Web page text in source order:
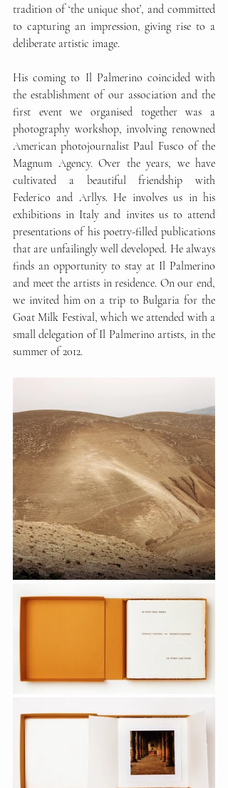
tradition of ‘the unique shot’, and committed
to capturing an impression, giving rise to a
deliberate artistic image.
His coming to Il Palmerino coincided with
the establishment of our association and the
first event we organised together was a
photography workshop, involving renowned
American photojournalist Paul Fusco of the
Magnum Agency. Over the years, we have
cultivated a beautiful friendship with
Federico and Arllys. He involves us in his
exhibitions in Italy and invites us to attend
presentations of his poetry-filled publications
that are unfailingly well developed. He always
finds an opportunity to stay at Il Palmerino
and meet the artists in residence. On our end,
we invited him on a trip to Bulgaria for the
Goat Milk Festival, which we attended with a
small delegation of Il Palmerino artists, in the
summer of 2012.